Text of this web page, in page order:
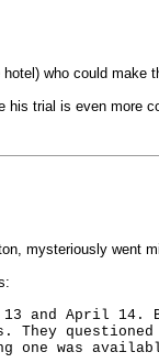
who could make
trial is even more
mysteriously went
and April 14.
questioned
one was